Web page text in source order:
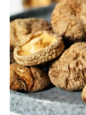
ü
c
h
e
n
f
e